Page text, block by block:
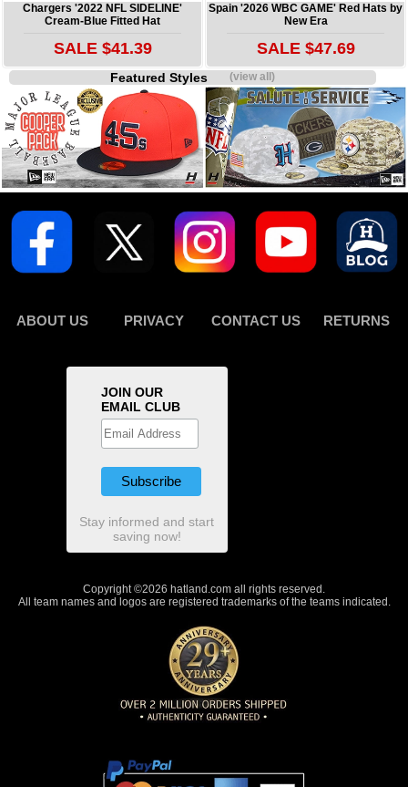
Chargers '2022 NFL SIDELINE'
Cream-Blue Fitted Hat
SALE $41.39
Spain '2026 WBC GAME' Red Hats by
New Era
SALE $47.69
Featured Styles(view all)
ABOUT US PRIVACY CONTACT US RETURNS
JOIN OUR
EMAIL CLUB
Stay informed and start
saving now!
Copyright ©2026 hatland.com all rights reserved.
All team names and logos are registered trademarks of the teams indicated.